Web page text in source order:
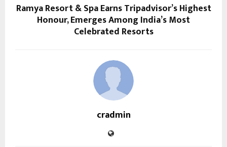
Ramya Resort & Spa Earns Tripadvisor’s Highest
Honour, Emerges Among India’s Most
Celebrated Resorts
cradmin